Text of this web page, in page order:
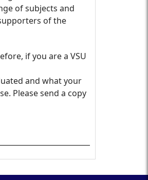
of subjects and
of the
if you are a VSU
and what your
Please send a copy